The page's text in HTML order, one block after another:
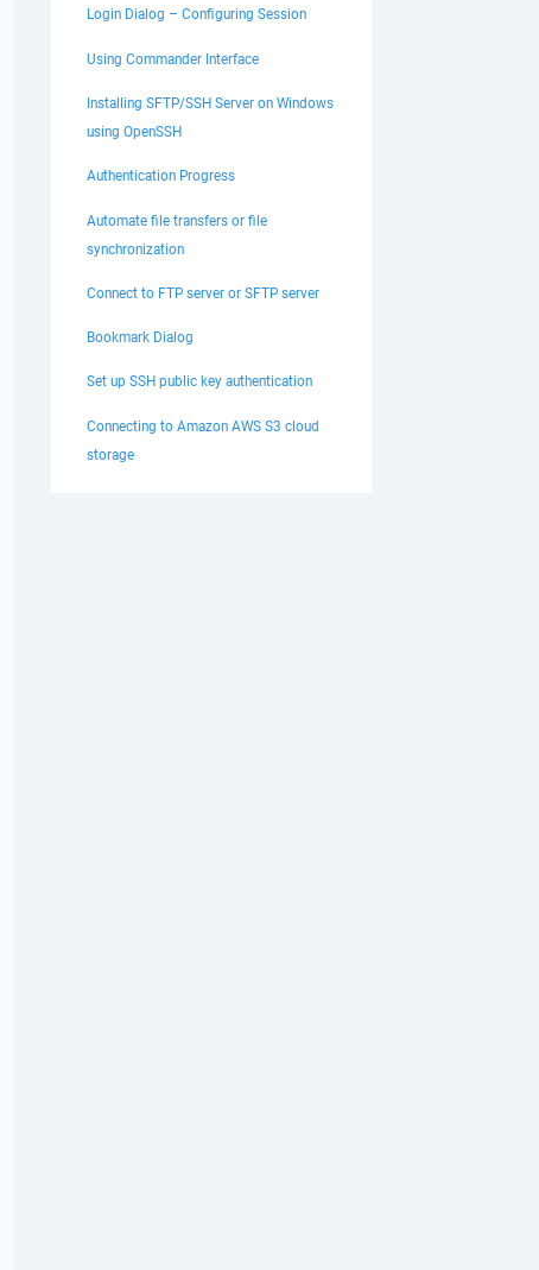
Login Dialog – Configuring Session
Using Commander Interface
Installing SFTP/SSH Server on Windows
using OpenSSH
Authentication Progress
Automate file transfers or file
synchronization
Connect to FTP server or SFTP server
Bookmark Dialog
Set up SSH public key authentication
Connecting to Amazon AWS S3 cloud
storage